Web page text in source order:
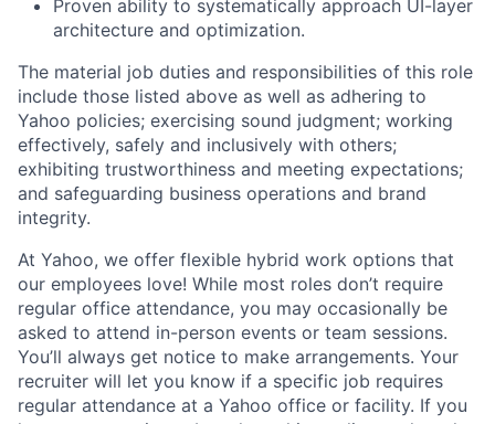
Proven ability to systematically approach UI-layer
architecture and optimization.
The material job duties and responsibilities of this role
include those listed above as well as adhering to
Yahoo policies; exercising sound judgment; working
effectively, safely and inclusively with others;
exhibiting trustworthiness and meeting expectations;
and safeguarding business operations and brand
integrity.
At Yahoo, we offer flexible hybrid work options that
our employees love! While most roles don’t require
regular office attendance, you may occasionally be
asked to attend in-person events or team sessions.
You’ll always get notice to make arrangements. Your
recruiter will let you know if a specific job requires
regular attendance at a Yahoo office or facility. If you